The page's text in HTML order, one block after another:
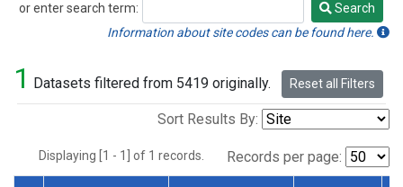
or enter search term:
Search
Search
Information about site codes can be found here.
1 Datasets filtered from 5419 originally. Reset all Filters
Sort Results By:
Displaying [1 - 1] of 1 records. Records per page: